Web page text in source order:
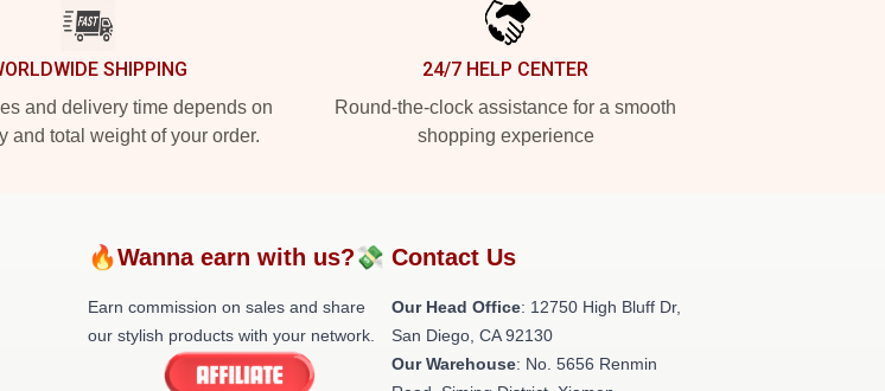
SHIPPING
and delivery time depends on
and total weight of your order.
24/7 HELP CENTER
Round-the-clock assistance for a smooth
shopping experience
🔥Wanna earn with us?💸
Earn commission on sales and share
our stylish products with your network.
Contact Us
Our Head Office: 12750 High Bluff Dr,
San Diego, CA 92130
Our Warehouse: No. 5656 Renmin